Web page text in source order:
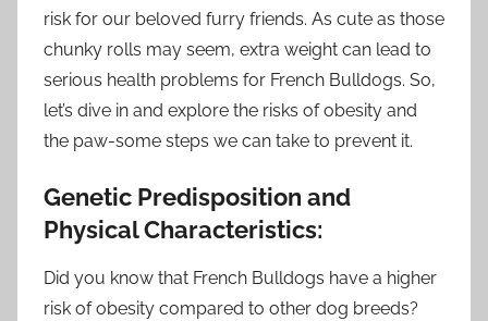
risk for our beloved furry friends. As cute as those
chunky rolls may seem, extra weight can lead to
serious health problems for French Bulldogs. So,
let’s dive in and explore the risks of obesity and
the paw-some steps we can take to prevent it.
Genetic Predisposition and
Physical Characteristics:
Did you know that French Bulldogs have a higher
risk of obesity compared to other dog breeds?